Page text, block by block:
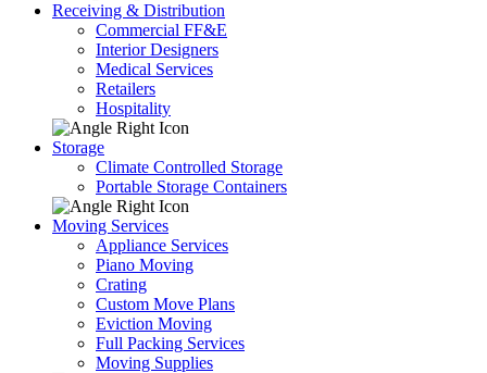
Receiving & Distribution
Commercial FF&E
Interior Designers
Medical Services
Retailers
Hospitality
Storage
Climate Controlled Storage
Portable Storage Containers
Moving Services
Appliance Services
Piano Moving
Crating
Custom Move Plans
Eviction Moving
Full Packing Services
Moving Supplies